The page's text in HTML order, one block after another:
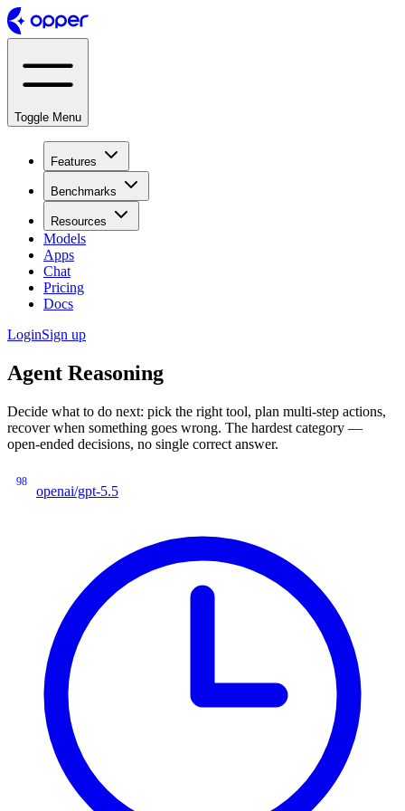
Toggle Menu
Features
Benchmarks
Resources
Models
Apps
Chat
Pricing
Docs
LoginSign up
Agent Reasoning
Decide what to do next: pick the right tool, plan multi-step actions,
recover when something goes wrong. The hardest category —
open-ended decisions, no single correct answer.
98
openai/gpt-5.5